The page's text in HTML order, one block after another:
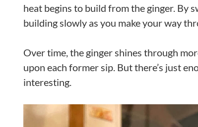
heat begins to build from the ginger. By
building slowly as you make your way
Over time, the ginger shines through
upon each former sip. But there’s just
interesting.